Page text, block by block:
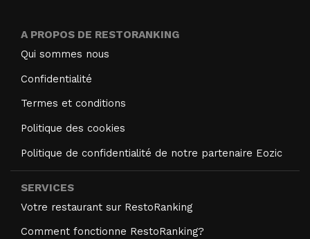
A PROPOS DE RESTORANKING
Qui sommes nous
Confidentialité
Termes et conditions
Politique des cookies
Politique de confidentialité de notre partenaire Eozic
SERVICES
Votre restaurant sur RestoRanking
Comment fonctionne RestoRanking?